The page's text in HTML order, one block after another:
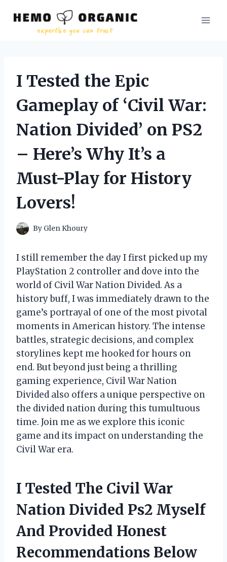
I Tested the Epic
Gameplay of ‘Civil War:
Nation Divided’ on PS2
– Here’s Why It’s a
Must-Play for History
Lovers!
By Glen Khoury
I still remember the day I first picked up my
PlayStation 2 controller and dove into the
world of Civil War Nation Divided. As a
history buff, I was immediately drawn to the
game’s portrayal of one of the most pivotal
moments in American history. The intense
battles, strategic decisions, and complex
storylines kept me hooked for hours on
end. But beyond just being a thrilling
gaming experience, Civil War Nation
Divided also offers a unique perspective on
the divided nation during this tumultuous
time. Join me as we explore this iconic
game and its impact on understanding the
Civil War era.
I Tested The Civil War
Nation Divided Ps2 Myself
And Provided Honest
Recommendations Below